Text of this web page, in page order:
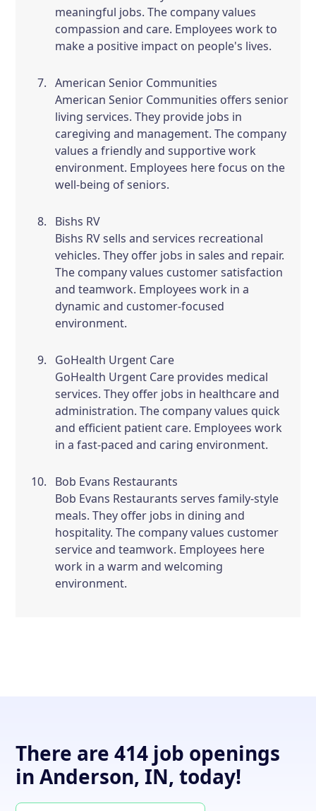
meaningful jobs. The company values
compassion and care. Employees work to
make a positive impact on people's lives.
American Senior Communities
American Senior Communities offers senior
living services. They provide jobs in
caregiving and management. The company
values a friendly and supportive work
environment. Employees here focus on the
well-being of seniors.
Bishs RV
Bishs RV sells and services recreational
vehicles. They offer jobs in sales and repair.
The company values customer satisfaction
and teamwork. Employees work in a
dynamic and customer-focused
environment.
GoHealth Urgent Care
GoHealth Urgent Care provides medical
services. They offer jobs in healthcare and
administration. The company values quick
and efficient patient care. Employees work
in a fast-paced and caring environment.
Bob Evans Restaurants
Bob Evans Restaurants serves family-style
meals. They offer jobs in dining and
hospitality. The company values customer
service and teamwork. Employees here
work in a warm and welcoming
environment.
There are 414 job openings
in Anderson, IN, today!